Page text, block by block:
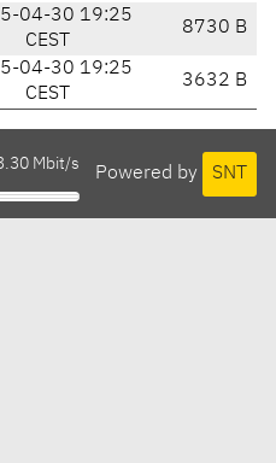
04-30 19:25
CEST
8730 B
04-30 19:25
CEST
3632 B
Powered by SNT
Mbit/s